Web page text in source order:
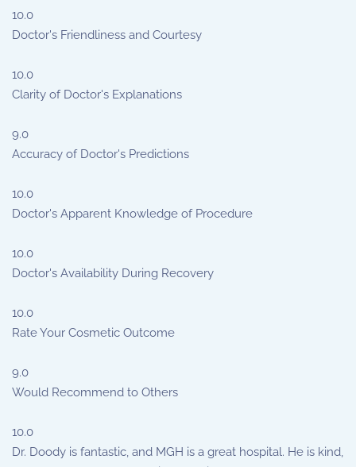
10.0
Doctor's Friendliness and Courtesy
10.0
Clarity of Doctor's Explanations
9.0
Accuracy of Doctor's Predictions
10.0
Doctor's Apparent Knowledge of Procedure
10.0
Doctor's Availability During Recovery
10.0
Rate Your Cosmetic Outcome
9.0
Would Recommend to Others
10.0
Dr. Doody is fantastic, and MGH is a great hospital. He is kind,